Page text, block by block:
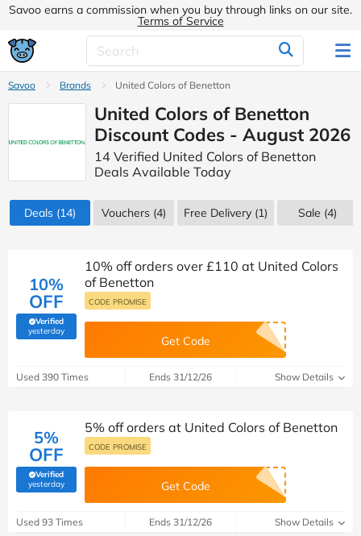
Savoo earns a commission when you buy through links on our site.
Terms of Service
Savoo Brands United Colors of Benetton
United Colors of Benetton
Discount Codes - August 2026
14 Verified United Colors of Benetton
Deals Available Today
Deals (14) Vouchers (4) Free Delivery (1) Sale (4)
10%
OFF
Verified
yesterday(verified by Savoo deals team)
10% off orders over £110 at United Colors
of Benetton
CODE PROMISE
Get Code
Used 390 Times Ends 31/12/26 Show Details
5%
OFF
Verified
yesterday(verified by Savoo deals team)
5% off orders at United Colors of Benetton
CODE PROMISE
Get Code
Used 93 Times Ends 31/12/26 Show Details